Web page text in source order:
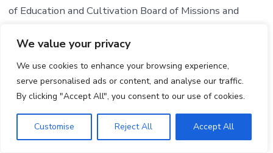
We value your privacy
We use cookies to enhance your browsing experience,
serve personalised ads or content, and analyse our traffic.
By clicking "Accept All", you consent to our use of cookies.
Customise Reject All Accept All
of Education and Cultivation Board of Missions and
is this just society? It is not the free society which now
exists in the United States.
The issue is made clear in Oxnam’s further statement
from this same pamphlet: